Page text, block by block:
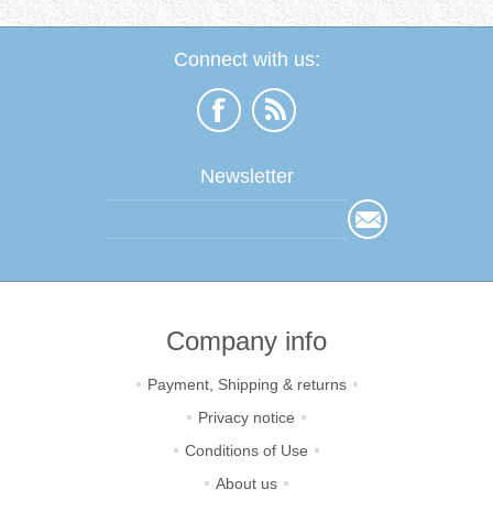
Connect with us:
Newsletter
Company info
Payment, Shipping & returns
Privacy notice
Conditions of Use
About us